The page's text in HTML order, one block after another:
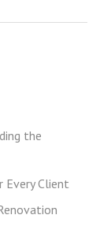
the
Every Client